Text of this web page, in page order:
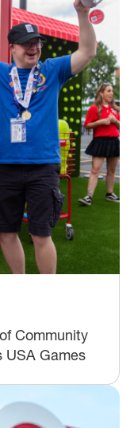
Community
USA Games